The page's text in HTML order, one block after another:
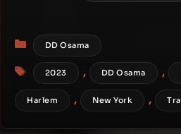
Categories
DD Osama
Tags
2023 , DD Osama ,
Harlem , New York ,